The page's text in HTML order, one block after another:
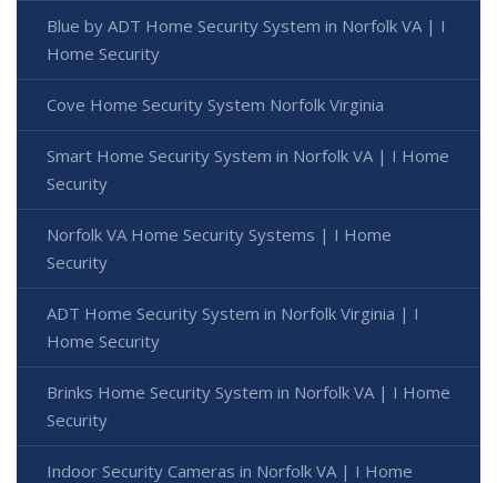
Blue by ADT Home Security System in Norfolk VA | I
Home Security
Cove Home Security System Norfolk Virginia
Smart Home Security System in Norfolk VA | I Home
Security
Norfolk VA Home Security Systems | I Home
Security
ADT Home Security System in Norfolk Virginia | I
Home Security
Brinks Home Security System in Norfolk VA | I Home
Security
Indoor Security Cameras in Norfolk VA | I Home